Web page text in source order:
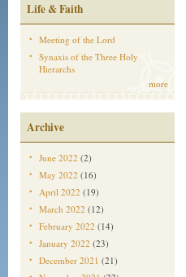
Life & Faith
Meeting of the Lord
Synaxis of the Three Holy
Hierarchs
more
Archive
June 2022 (2)
May 2022 (16)
April 2022 (19)
March 2022 (12)
February 2022 (14)
January 2022 (23)
December 2021 (21)